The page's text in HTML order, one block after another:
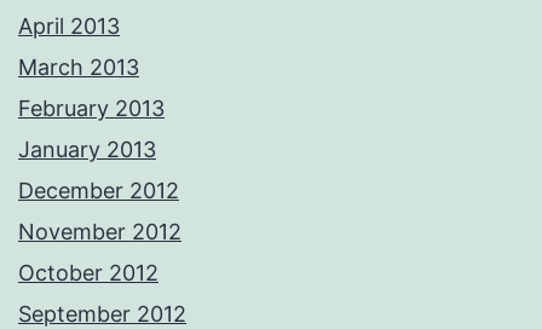
April 2013
March 2013
February 2013
January 2013
December 2012
November 2012
October 2012
September 2012